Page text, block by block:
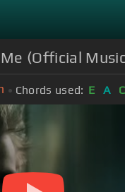
(Official
Chords used: E A